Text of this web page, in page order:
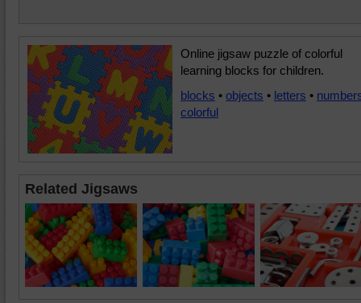
Online jigsaw puzzle of colorful
learning blocks for children.
blocks • objects • letters •
colorful
Related Jigsaws